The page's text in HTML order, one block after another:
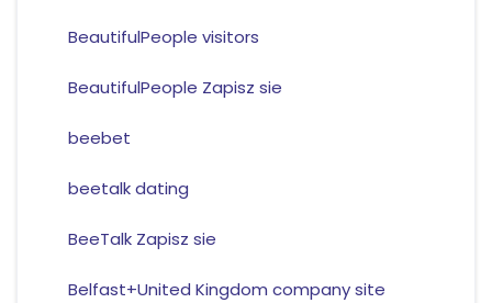
BeautifulPeople visitors
BeautifulPeople Zapisz sie
beebet
beetalk dating
BeeTalk Zapisz sie
Belfast+United Kingdom company site